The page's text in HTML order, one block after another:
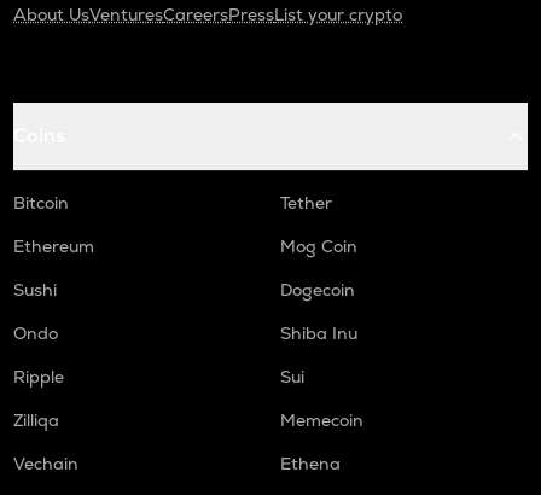
About UsVenturesCareersPressList your crypto
Bitcoin
Tether
Ethereum
Mog Coin
Sushi
Dogecoin
Ondo
Shiba Inu
Ripple
Sui
Zilliqa
Memecoin
Vechain
Ethena